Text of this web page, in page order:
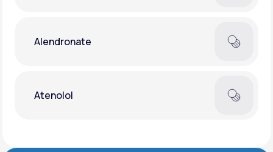
Alendronate
Atenolol